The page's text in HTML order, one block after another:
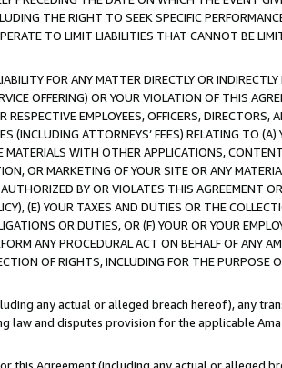
THE RIGHT TO SEEK SPECIFIC
TO LIMIT LIABILITIES THAT CANNOT BE
FOR ANY MATTER DIRECTLY OR
OFFERING) OR YOUR VIOLATION OF THIS
EMPLOYEES, OFFICERS, DIRECTORS,
(INCLUDING ATTORNEYS’ FEES) RELATING TO
WITH OTHER APPLICATIONS,
OR MARKETING OF YOUR SITE OR ANY
BY OR VIOLATES THIS AGREEMENT
(E) YOUR TAXES AND DUTIES OR THE
OR DUTIES, OR (F) YOUR OR YOUR
ANY PROCEDURAL ACT ON BEHALF OF ANY
OF RIGHTS, INCLUDING FOR THE PURPOSE
any actual or alleged breach hereof), any
law and disputes provision for the applicable